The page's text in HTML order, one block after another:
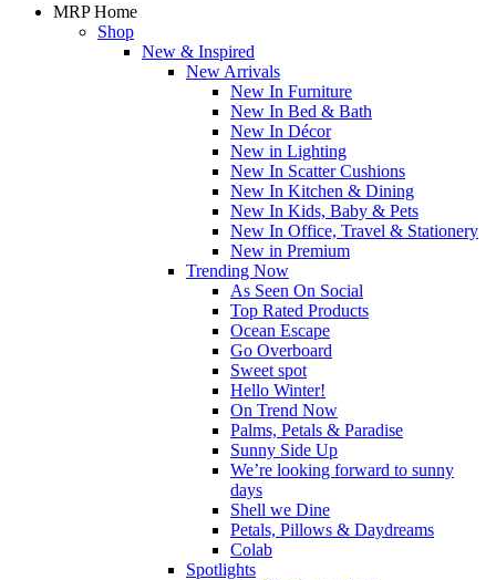
MRP Home
Shop
New & Inspired
New Arrivals
New In Furniture
New In Bed & Bath
New In Décor
New in Lighting
New In Scatter Cushions
New In Kitchen & Dining
New In Kids, Baby & Pets
New In Office, Travel & Stationery
New in Premium
Trending Now
As Seen On Social
Top Rated Products
Ocean Escape
Go Overboard
Sweet spot
Hello Winter!
On Trend Now
Palms, Petals & Paradise
Sunny Side Up
We’re looking forward to sunny
days
Shell we Dine
Petals, Pillows & Daydreams
Colab
Spotlights